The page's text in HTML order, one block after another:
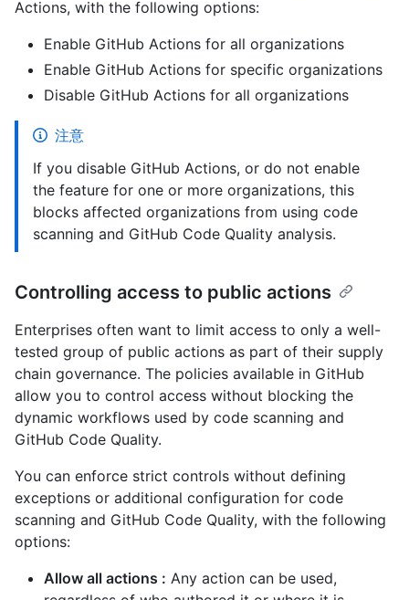
Actions, with the following options:
Enable GitHub Actions for all organizations
Enable GitHub Actions for specific organizations
Disable GitHub Actions for all organizations
注意
If you disable GitHub Actions, or do not enable
the feature for one or more organizations, this
blocks affected organizations from using code
scanning and GitHub Code Quality analysis.
Controlling access to public actions
Enterprises often want to limit access to only a well-
tested group of public actions as part of their supply
chain governance. The policies available in GitHub
allow you to control access without blocking the
dynamic workflows used by code scanning and
GitHub Code Quality.
You can enforce strict controls without defining
exceptions or additional configuration for code
scanning and GitHub Code Quality, with the following
options:
Allow all actions : Any action can be used,